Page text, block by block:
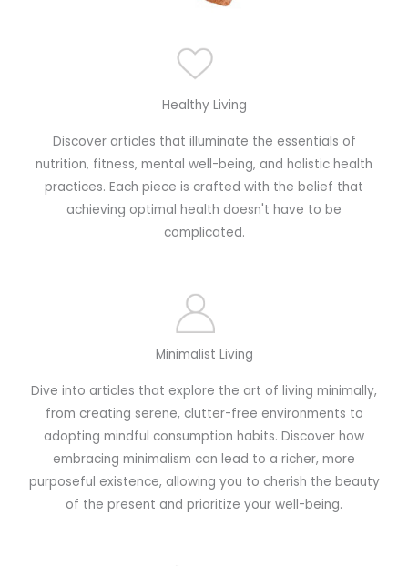
Healthy Living
Discover articles that illuminate the essentials of
nutrition, fitness, mental well-being, and holistic health
practices. Each piece is crafted with the belief that
achieving optimal health doesn't have to be
complicated.
Minimalist Living
Dive into articles that explore the art of living minimally,
from creating serene, clutter-free environments to
adopting mindful consumption habits. Discover how
embracing minimalism can lead to a richer, more
purposeful existence, allowing you to cherish the beauty
of the present and prioritize your well-being.